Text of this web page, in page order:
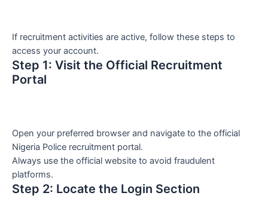
If recruitment activities are active, follow these steps to
access your account.
Step 1: Visit the Official Recruitment
Portal
Open your preferred browser and navigate to the official
Nigeria Police recruitment portal.
Always use the official website to avoid fraudulent
platforms.
Step 2: Locate the Login Section